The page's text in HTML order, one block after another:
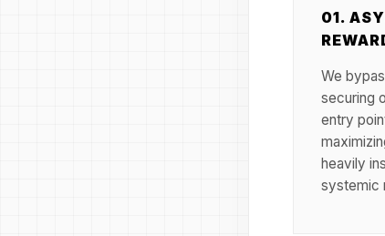
01.
We
securing
entry
heavily
systemic